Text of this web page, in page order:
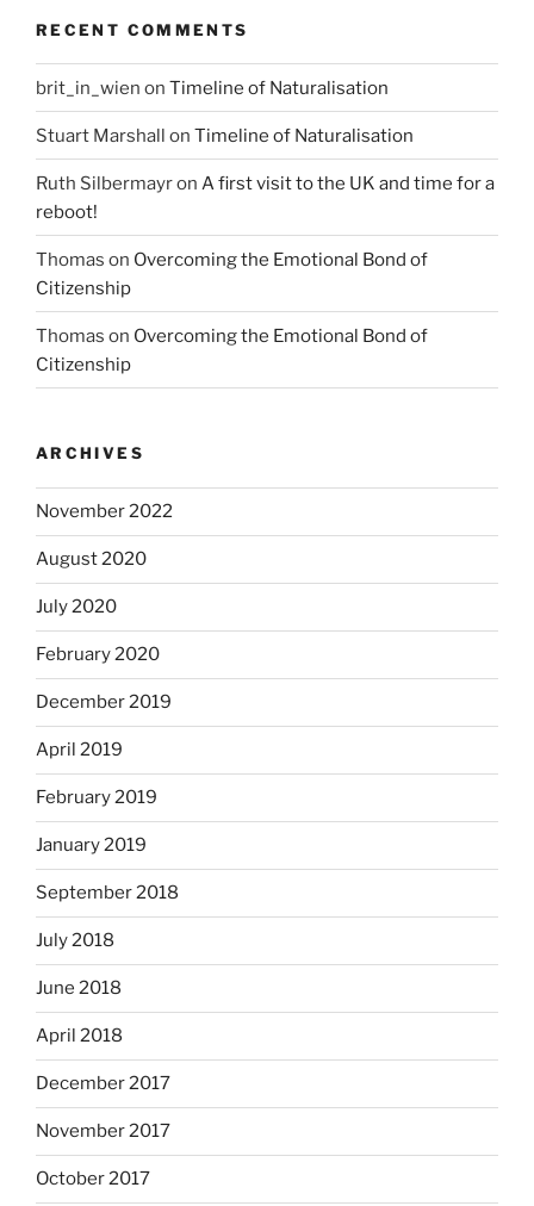
RECENT COMMENTS
brit_in_wien on Timeline of Naturalisation
Stuart Marshall on Timeline of Naturalisation
Ruth Silbermayron A first visit to the UK and time for a
reboot!
Thomas on Overcoming the Emotional Bond of
Citizenship
Thomas on Overcoming the Emotional Bond of
Citizenship
ARCHIVES
November 2022
August 2020
July 2020
February 2020
December 2019
April 2019
February 2019
January 2019
September 2018
July 2018
June 2018
April 2018
December 2017
November 2017
October 2017